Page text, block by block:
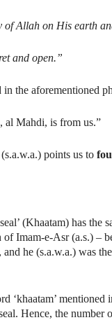
of Allah on His earth
and open.”
the aforementioned
al Mahdi, is from us.”
points us to
(Khaatam) has the
Imam-e-Asr (a.s.) –
and he (s.a.w.a.) was
Hence, the